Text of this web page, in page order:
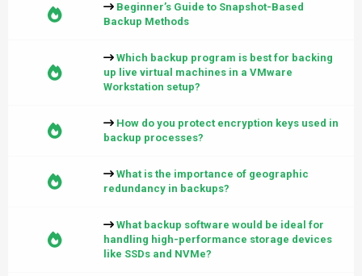
Beginner’s Guide to Snapshot-Based
Backup Methods
Which backup program is best for backing
up live virtual machines in a VMware
Workstation setup?
How do you protect encryption keys used in
backup processes?
What is the importance of geographic
redundancy in backups?
What backup software would be ideal for
handling high-performance storage devices
like SSDs and NVMe?